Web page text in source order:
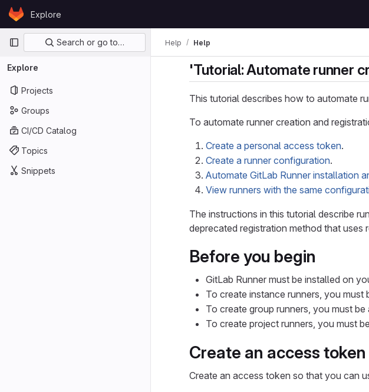
Skip to content
GitLabExplore
Primary navigation
Search or go to…
Explore
Projects
Groups
CI/CD Catalog
Topics
Snippets
Help Help
'Tutorial: Automate runner
This tutorial describes how to automate
To automate runner creation and
Create a personal access token.
Create a runner configuration.
Automate GitLab Runner installation
View runners with the same
The instructions in this tutorial describe
deprecated registration method that uses
Before you begin
GitLab Runner must be installed on
To create instance runners, you must
To create group runners, you must
To create project runners, you must
Create an access token
Create an access token so that you can